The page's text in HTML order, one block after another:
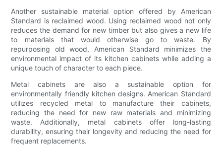
Another sustainable material option offered by American
Standard is reclaimed wood. Using reclaimed wood not only
reduces the demand for new timber but also gives a new life
to materials that would otherwise go to waste. By
repurposing old wood, American Standard minimizes the
environmental impact of its kitchen cabinets while adding a
unique touch of character to each piece.
Metal cabinets are also a sustainable option for
environmentally friendly kitchen designs. American Standard
utilizes recycled metal to manufacture their cabinets,
reducing the need for new raw materials and minimizing
waste. Additionally, metal cabinets offer long-lasting
durability, ensuring their longevity and reducing the need for
frequent replacements.